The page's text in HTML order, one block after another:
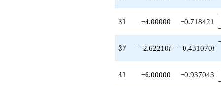
-1.70820
q^{99}
31
31 −4.00000 −0.718421
37
37 − 2.62210i − 0.431070i
41
41 −6.00000 −0.937043